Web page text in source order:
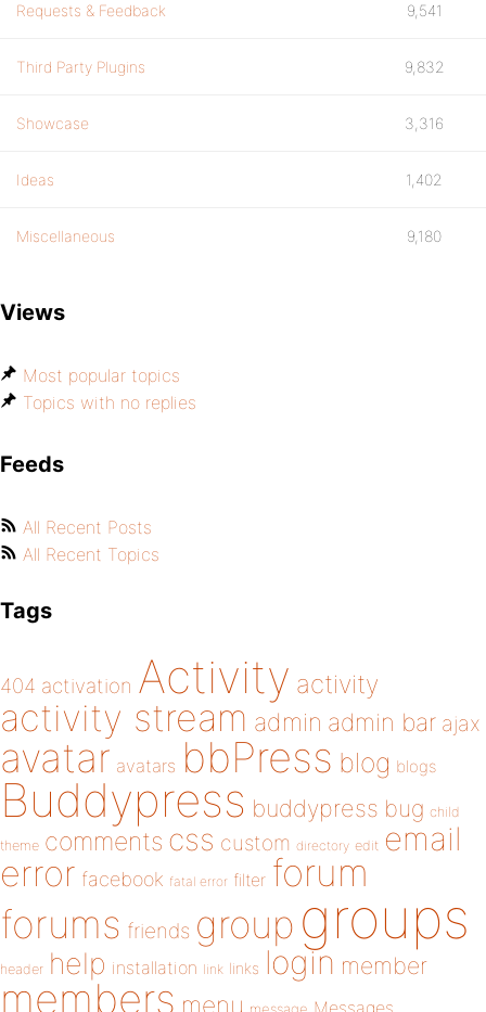
Requests & Feedback 9,541
Third Party Plugins 9,832
Showcase 3,316
Ideas 1,402
Miscellaneous 9,180
Views
Most popular topics
Topics with no replies
Feeds
All Recent Posts
All Recent Topics
Tags
404 activation Activity activity
activity stream admin admin bar ajax
avatar avatars bbPress blog blogs
Buddypress buddypress bug child
theme comments css custom directory edit email
error facebook fatal error filter forum
forums friends group groups
header help installation link links login member
members menu Messages